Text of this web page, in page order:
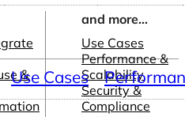
&
and more...
Use Cases
Performance &
Scalability
Security &
Compliance
Use Cases